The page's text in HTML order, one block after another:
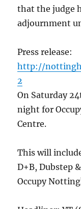
that the judge
adjournment
Press release:
http://
2
On Saturday
night for
Centre.
This will
D+B, Dubstep
Occupy